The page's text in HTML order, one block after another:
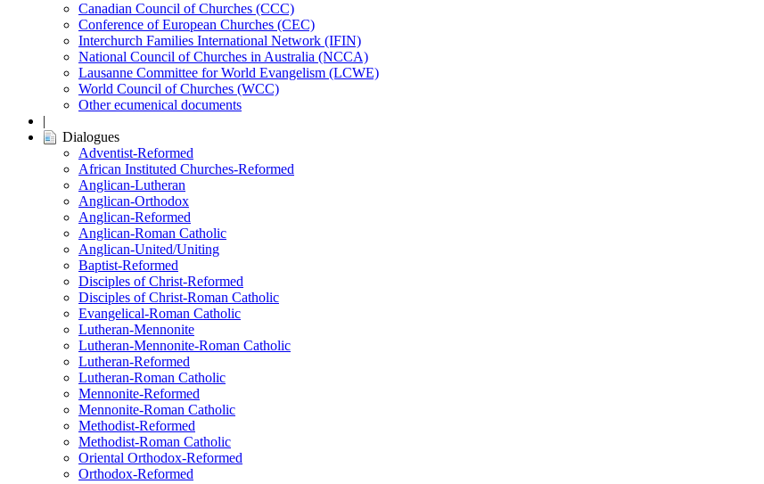
Canadian Council of Churches (CCC)
Conference of European Churches (CEC)
Interchurch Families International Network (IFIN)
National Council of Churches in Australia (NCCA)
Lausanne Committee for World Evangelism (LCWE)
World Council of Churches (WCC)
Other ecumenical documents
|
Dialogues
Adventist-Reformed
African Instituted Churches-Reformed
Anglican-Lutheran
Anglican-Orthodox
Anglican-Reformed
Anglican-Roman Catholic
Anglican-United/Uniting
Baptist-Reformed
Disciples of Christ-Reformed
Disciples of Christ-Roman Catholic
Evangelical-Roman Catholic
Lutheran-Mennonite
Lutheran-Mennonite-Roman Catholic
Lutheran-Reformed
Lutheran-Roman Catholic
Mennonite-Reformed
Mennonite-Roman Catholic
Methodist-Reformed
Methodist-Roman Catholic
Oriental Orthodox-Reformed
Orthodox-Reformed